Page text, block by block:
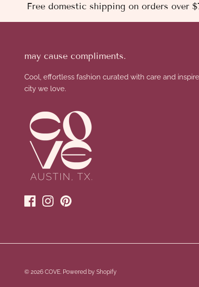
Free domestic shipping on orders over
may cause compliments.
Cool, effortless fashion curated with care and
city we love.
© 2026 COVE Powered by Shopify